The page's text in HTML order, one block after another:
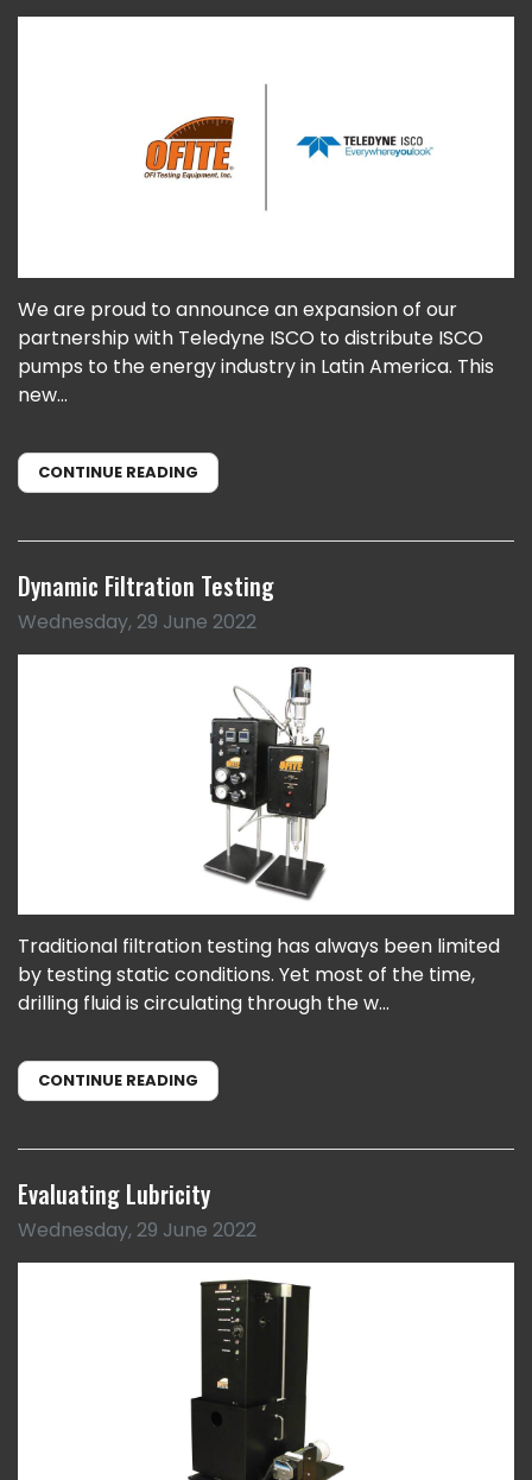
We are proud to announce an expansion of our
partnership with Teledyne ISCO to distribute ISCO
pumps to the energy industry in Latin America. This
new...
CONTINUE READING
Dynamic Filtration Testing
Wednesday, 29 June 2022
Traditional filtration testing has always been limited
by testing static conditions. Yet most of the time,
drilling fluid is circulating through the w...
CONTINUE READING
Evaluating Lubricity
Wednesday, 29 June 2022